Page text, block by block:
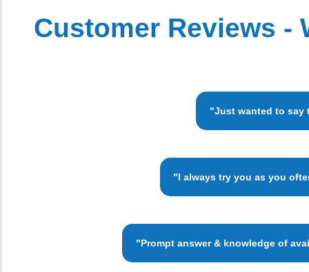
Customer Reviews -
"Just wanted to say
"I always try you as you
"Prompt answer & knowledge of